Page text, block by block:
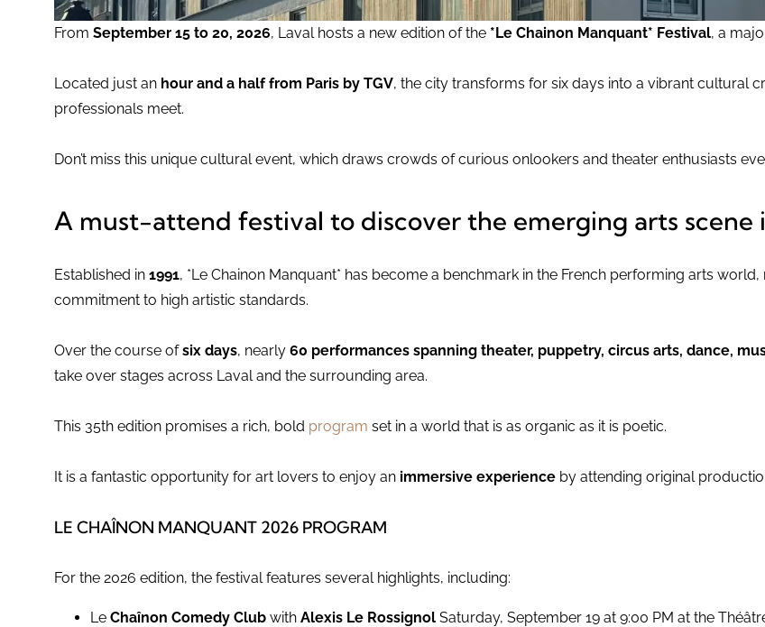
From September 15 to 20, 2026, Laval hosts a new edition of the *Le Chainon Manquant* Festival, a
Located just an hour and a half from Paris by TGV, the city transforms for six days into a vibrant cultural
professionals meet.
Don’t miss this unique cultural event, which draws crowds of curious onlookers and theater enthusiasts
A must-attend festival to discover the emerging arts scene
Established in 1991, *Le Chainon Manquant* has become a benchmark in the French performing arts
commitment to high artistic standards.
Over the course ofsix days, nearly 60 performances spanning theater, puppetry, circus arts, dance,
take over stages across Laval and the surrounding area.
This 35th edition promises a rich, bold program set in a world that is as organic as it is poetic.
It is a fantastic opportunity for art lovers to enjoy an immersive experience by attending original
LE CHAÎNON MANQUANT 2026 PROGRAM
For the 2026 edition, the festival features several highlights, including:
Le Chaînon Comedy Club with Alexis Le Rossignol Saturday, September 19 at 9:00 PM at the